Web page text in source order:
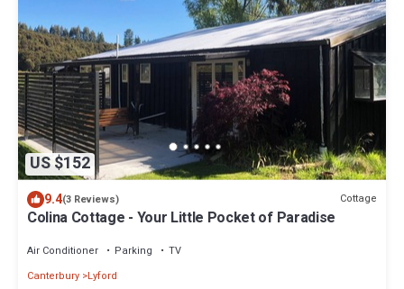
US $152
9.4(3 Reviews) Cottage
Colina Cottage - Your Little Pocket of Paradise
Air Conditioner Parking
TV
Canterbury Lyford